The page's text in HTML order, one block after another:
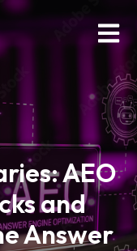
Open
AEO
and
Answer